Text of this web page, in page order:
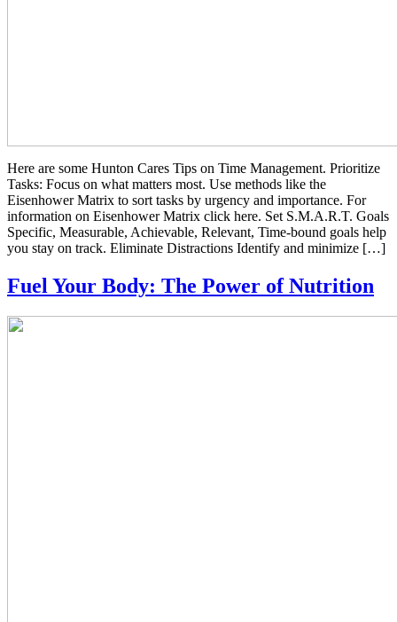
Here are some Hunton Cares Tips on Time Management. Prioritize
Tasks: Focus on what matters most. Use methods like the
Eisenhower Matrix to sort tasks by urgency and importance. For
information on Eisenhower Matrix click here. Set S.M.A.R.T. Goals
Specific, Measurable, Achievable, Relevant, Time-bound goals help
you stay on track. Eliminate Distractions Identify and minimize […]
Fuel Your Body: The Power of Nutrition